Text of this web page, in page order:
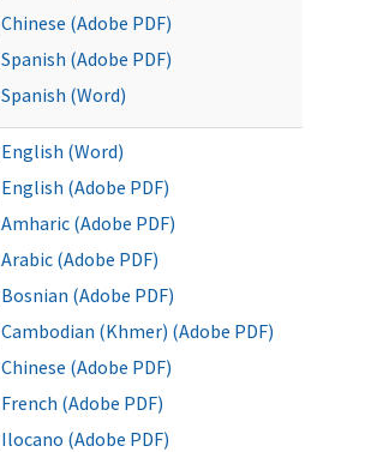
Chinese (Adobe PDF)
Spanish (Adobe PDF)
Spanish (Word)
English (Word)
English (Adobe PDF)
Amharic (Adobe PDF)
Arabic (Adobe PDF)
Bosnian (Adobe PDF)
Cambodian (Khmer) (Adobe PDF)
Chinese (Adobe PDF)
French (Adobe PDF)
Ilocano (Adobe PDF)